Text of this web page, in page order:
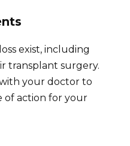
exist, including
transplant surgery.
your doctor to
of action for your